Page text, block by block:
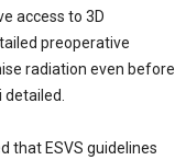
access to 3D
preoperative
radiation even before
that ESVS guidelines